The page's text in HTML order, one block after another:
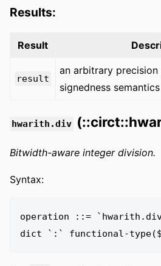
Results:
Result
result
an arbitrary
signedness semantics
hwarith.div
Bitwidth-aware integer division.
Syntax:
operation ::=